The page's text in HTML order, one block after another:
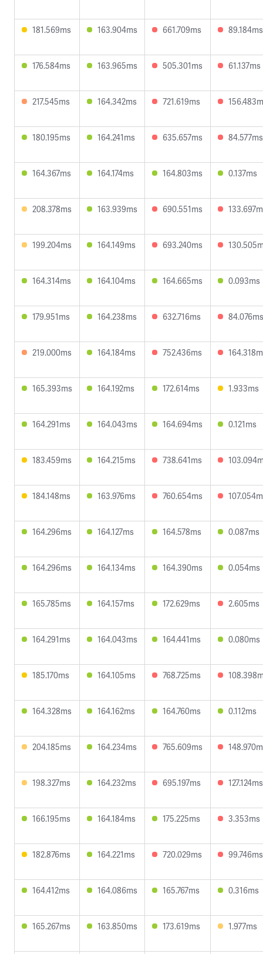
181.569ms 163.904ms 661.709ms 89.184ms
176.584ms 163.965ms 505.301ms 61.137ms
217.545ms 164.342ms 721.619ms
180.195ms 164.241ms 635.657ms 84.577ms
164.367ms 164.174ms 164.803ms 0.137ms
208.378ms 163.939ms 690.551ms
199.204ms 164.149ms 693.240ms
164.314ms 164.104ms 164.665ms 0.093ms
179.951ms 164.238ms 632.716ms 84.076ms
219.000ms 164.184ms 752.436ms
165.393ms 164.192ms 172.614ms 1.933ms
164.291ms 164.043ms 164.694ms 0.121ms
183.459ms 164.215ms 738.641ms
184.148ms 163.976ms 760.654ms
164.296ms 164.127ms 164.578ms 0.087ms
164.296ms 164.134ms 164.390ms 0.054ms
165.785ms 164.157ms 172.629ms 2.605ms
164.291ms 164.043ms 164.441ms 0.080ms
185.170ms 164.105ms 768.725ms
164.328ms 164.162ms 164.760ms 0.112ms
204.185ms 164.234ms 765.609ms
198.327ms 164.232ms 695.197ms 127.124ms
166.195ms 164.184ms 175.225ms 3.353ms
182.876ms 164.221ms 720.029ms 99.746ms
164.412ms 164.086ms 165.767ms 0.316ms
165.267ms 163.850ms 173.619ms 1.977ms